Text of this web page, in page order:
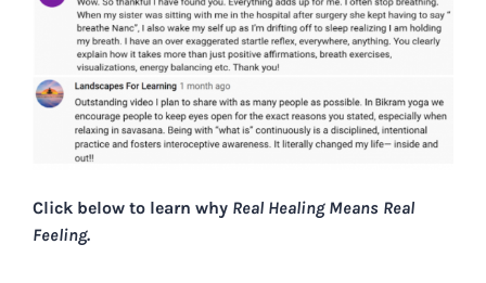
Click below to learn why Real Healing Means Real
Feeling.